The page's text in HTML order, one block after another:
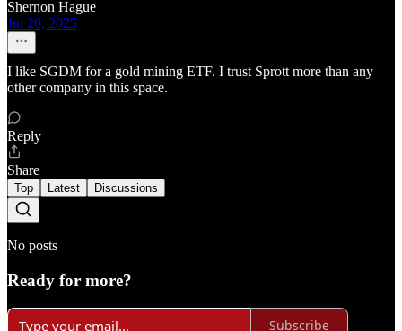
Shernon Hague
Jul 20, 2025
I like SGDM for a gold mining ETF. I trust Sprott more than any
other company in this space.
Reply
Share
Top Latest Discussions
No posts
Ready for more?
Subscribe